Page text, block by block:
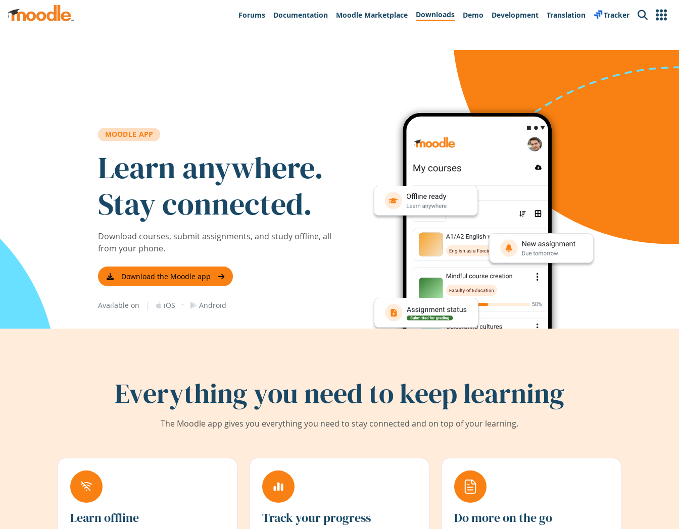
Skip to main content
Forums
Documentation Moodle Marketplace Downloads Demo Development Translation Tracker Search
MOODLE APP
Learn anywhere.
Stay connected.
Download courses, submit assignments, and study offline, all
from your phone.
Download the Moodle app
Available on | iOS · Android
Everything you need to keep learning
The Moodle app gives you everything you need to stay connected and on top of your learning.
Learn offline Track your progress Do more on the go